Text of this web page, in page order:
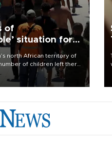
of
situation for
north African territory of
of children left there
of migrants was
for government aid.